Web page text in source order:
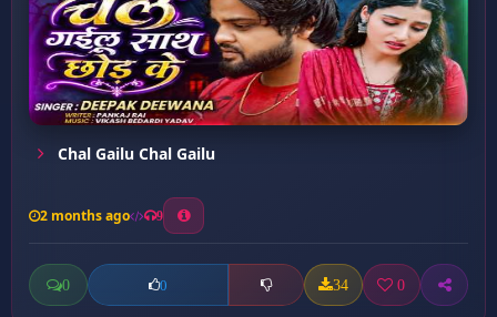
Chal Gailu Chal Gailu
2 months ago 9
0 0 34 0